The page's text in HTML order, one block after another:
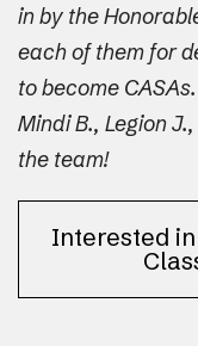
in by the
each of them for
to become
Mindi B., Legion
the team!
Interested